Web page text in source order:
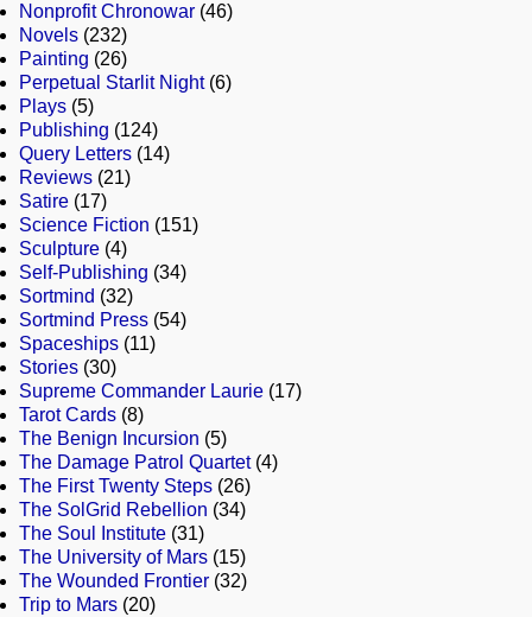
Nonprofit Chronowar (46)
Novels (232)
Painting (26)
Perpetual Starlit Night(6)
Plays (5)
Publishing (124)
Query Letters (14)
Reviews (21)
Satire (17)
Science Fiction (151)
Sculpture (4)
Self-Publishing (34)
Sortmind (32)
Sortmind Press (54)
Spaceships (11)
Stories (30)
Supreme Commander Laurie (17)
Tarot Cards (8)
The Benign Incursion (5)
The Damage Patrol Quartet(4)
The First Twenty Steps (26)
The SolGrid Rebellion (34)
The Soul Institute (31)
The University of Mars (15)
The Wounded Frontier (32)
Trip to Mars (20)